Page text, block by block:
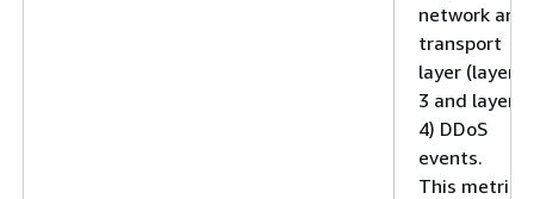
network and
transport
layer (layer
3 and layer
4) DDoS
events.
This metric